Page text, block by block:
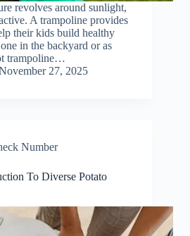
revolves around sunlight,
A trampoline provides
their kids build healthy
in the backyard or as
trampoline…
27, 2025
Number
To Diverse Potato